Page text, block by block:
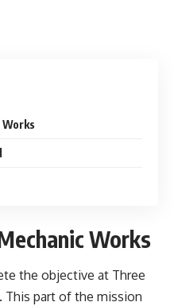
Works
the objective at Three
This part of the mission